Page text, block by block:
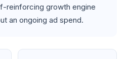
reinforcing growth engine
an ongoing ad spend.